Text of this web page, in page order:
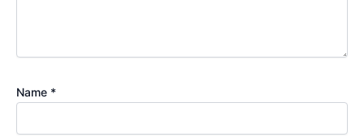
Name *